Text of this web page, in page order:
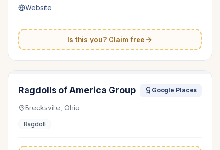
Website
Is this you? Claim free
Ragdolls of America Group Google Places
Brecksville, Ohio
Ragdoll